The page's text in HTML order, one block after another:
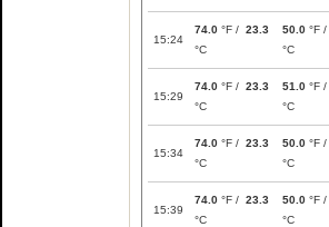
15:24
74.0 °F / 23.3
°C
50.0 °F /
°C
15:29
74.0 °F / 23.3
°C
51.0 °F /
°C
15:34
74.0 °F / 23.3
°C
50.0 °F /
°C
15:39
74.0 °F / 23.3
°C
50.0 °F /
°C